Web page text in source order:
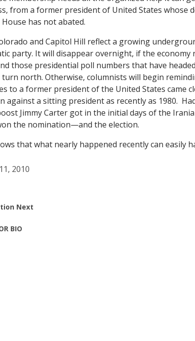
from a former president of United States whose
has not abated.
and Capitol Hill reflect a growing
party. It will disappear overnight, if the economy
those presidential poll numbers that have
north. Otherwise, columnists will begin
to a former president of the United States came
against a sitting president as recently as 1980.
Jimmy Carter got in the initial days of the
the nomination—and the election.
that what nearly happened recently can easily
2010
Next
BIO